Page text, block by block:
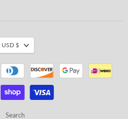
Search
USD $